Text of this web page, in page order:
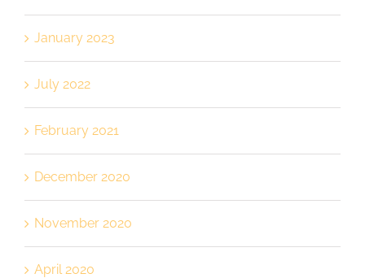
January 2023
July 2022
February 2021
December 2020
November 2020
April 2020